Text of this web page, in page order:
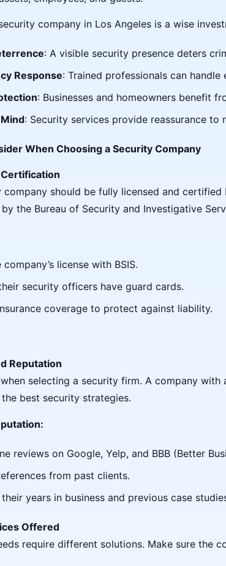
company in Los Angeles is a wise
: A visible security presence deters
Response: Trained professionals can
: Businesses and homeowners benefit
: Security services provide reassurance to
When Choosing a Security Company
company should be fully licensed and
the Bureau of Security and Investigative
license with BSIS.
security officers have guard cards.
coverage to protect against liability.
Reputation
selecting a security firm. A company
best security strategies.
reviews on Google, Yelp, and BBB (Better
from past clients.
their years in business and previous case
Offered
require different solutions. Make sure the